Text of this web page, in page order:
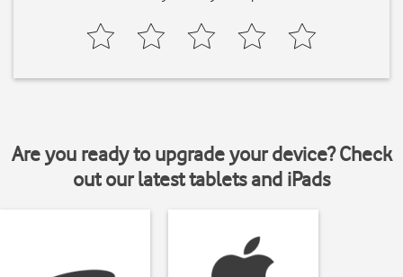
Are you ready to upgrade your device? Check
out our latest tablets and iPads